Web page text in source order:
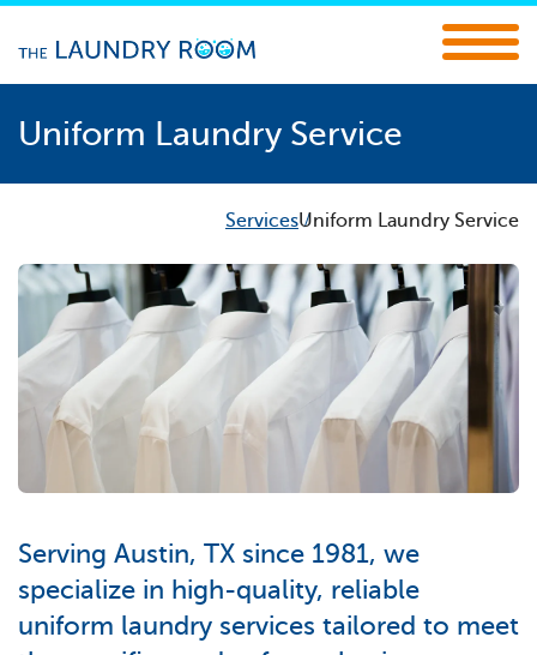
Uniform Laundry Service
ServicesUniform Laundry Service
Serving Austin, TX since 1981, we
specialize in high-quality, reliable
uniform laundry services tailored to meet